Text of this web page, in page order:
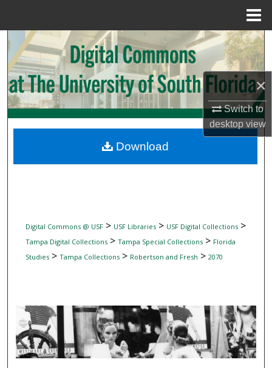
×
Switch to
desktopview
Search
Browse Collections
My Account
Digital Commons Network™
Digital Commons @ USF> USF Libraries> USF Digital Collections>
Tampa Digital Collections> Tampa Special Collections> Florida
Studies> Tampa Collections> Robertson and Fresh > 2070
Download